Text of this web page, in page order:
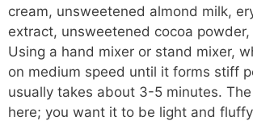
cream, unsweetened almond milk,
extract, unsweetened cocoa
Using a hand mixer or stand mixer,
on medium speed until it forms stiff
usually takes about 3-5 minutes.
here; you want it to be light and